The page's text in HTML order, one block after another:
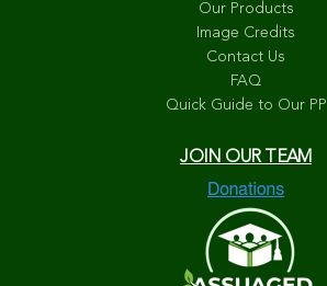
Our Products
Image Credits
Contact Us
FAQ
Quick Guide to Our PP
JOIN OUR TEAM